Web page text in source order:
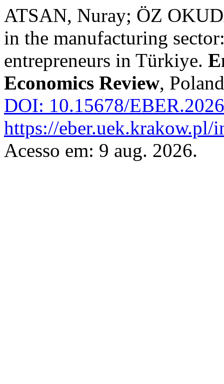
ATSAN, Nuray; ÖZ
in the manufacturing
entrepreneurs in Türkiye.
Economics Review,
DOI: 10.15678/
https://
Acesso em: 9 aug. 2026.